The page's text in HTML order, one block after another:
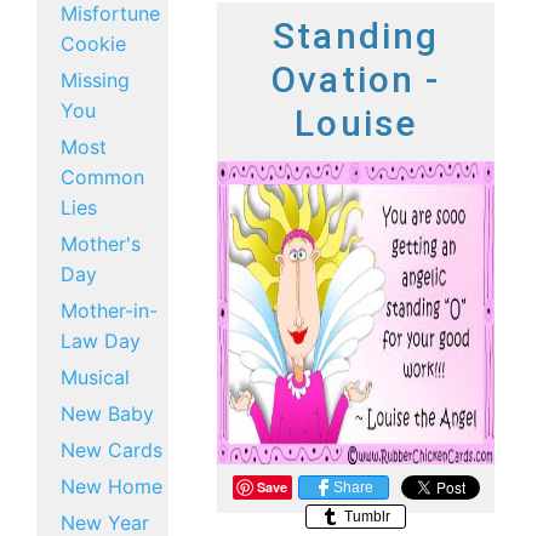
Misfortune
Cookie
Missing
You
Most
Common
Lies
Mother's
Day
Mother-in-
Law Day
Musical
New Baby
New Cards
New Home
New Year
Standing
Ovation -
Louise
Save
Share
Tumblr